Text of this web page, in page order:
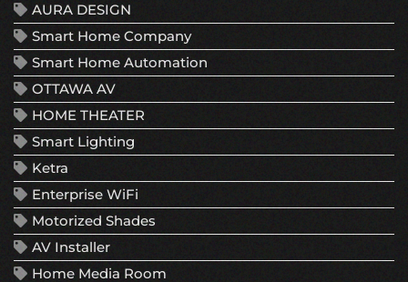
AURA DESIGN
Smart Home Company
Smart Home Automation
OTTAWA AV
HOME THEATER
Smart Lighting
Ketra
Enterprise WiFi
Motorized Shades
AV Installer
Home Media Room